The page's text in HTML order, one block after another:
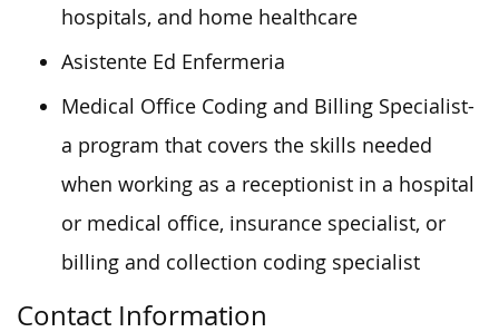
hospitals, and home healthcare
Asistente Ed Enfermeria
Medical Office Coding and Billing Specialist-
a program that covers the skills needed
when working as a receptionist in a hospital
or medical office, insurance specialist, or
billing and collection coding specialist
Contact Information